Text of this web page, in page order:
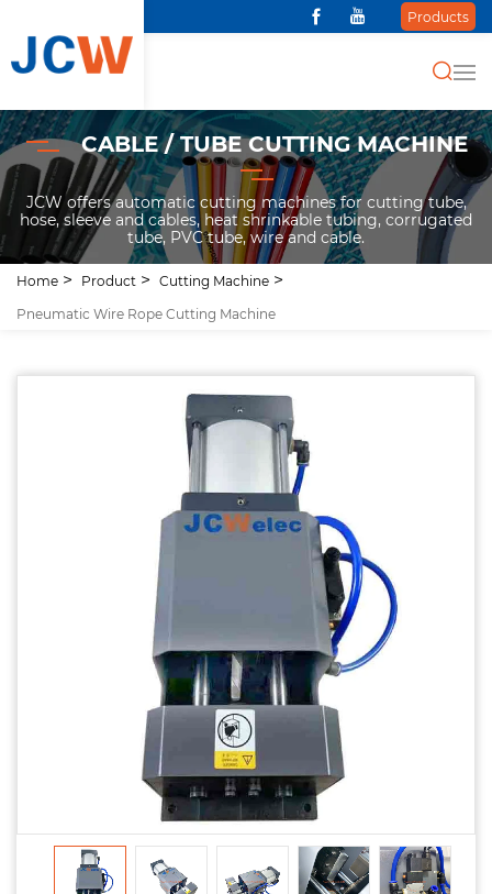
Products
CABLE / TUBE CUTTING MACHINE
JCW offers automatic cutting machines for cutting tube,
hose, sleeve and cables, heat shrinkable tubing, corrugated
tube, PVC tube, wire and cable.
Home Product
Cutting Machine
Pneumatic Wire Rope Cutting Machine